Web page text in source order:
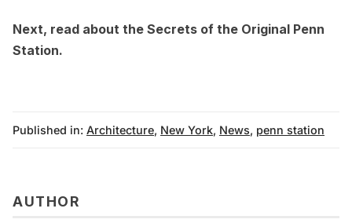
Next, read about the Secrets of the Original Penn
Station.
Published in: Architecture, New York, News, penn station
AUTHOR